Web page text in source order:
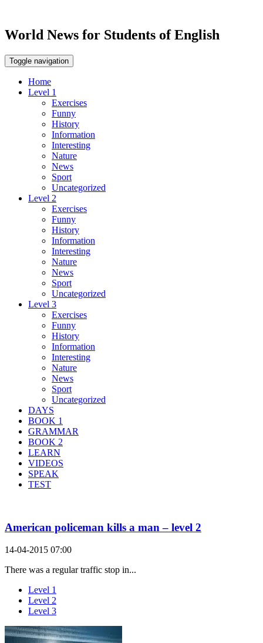
World News for Students of English
Toggle navigation
Home
Level 1
Exercises
Funny
History
Information
Interesting
Nature
News
Sport
Uncategorized
Level 2
Exercises
Funny
History
Information
Interesting
Nature
News
Sport
Uncategorized
Level 3
Exercises
Funny
History
Information
Interesting
Nature
News
Sport
Uncategorized
DAYS
BOOK 1
GRAMMAR
BOOK 2
LEARN
VIDEOS
SPEAK
TEST
American policeman kills a man – level 2
14-04-2015 07:00
There was a regular traffic stop in...
Level 1
Level 2
Level 3